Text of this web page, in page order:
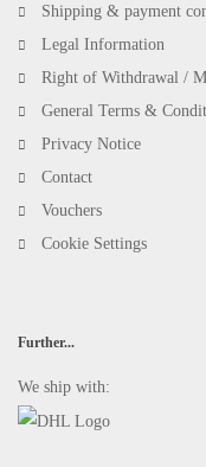
Shipping & payment
Legal Information
Right of Withdrawal /
General Terms &
Privacy Notice
Contact
Vouchers
Cookie Settings
Further...
We ship with: